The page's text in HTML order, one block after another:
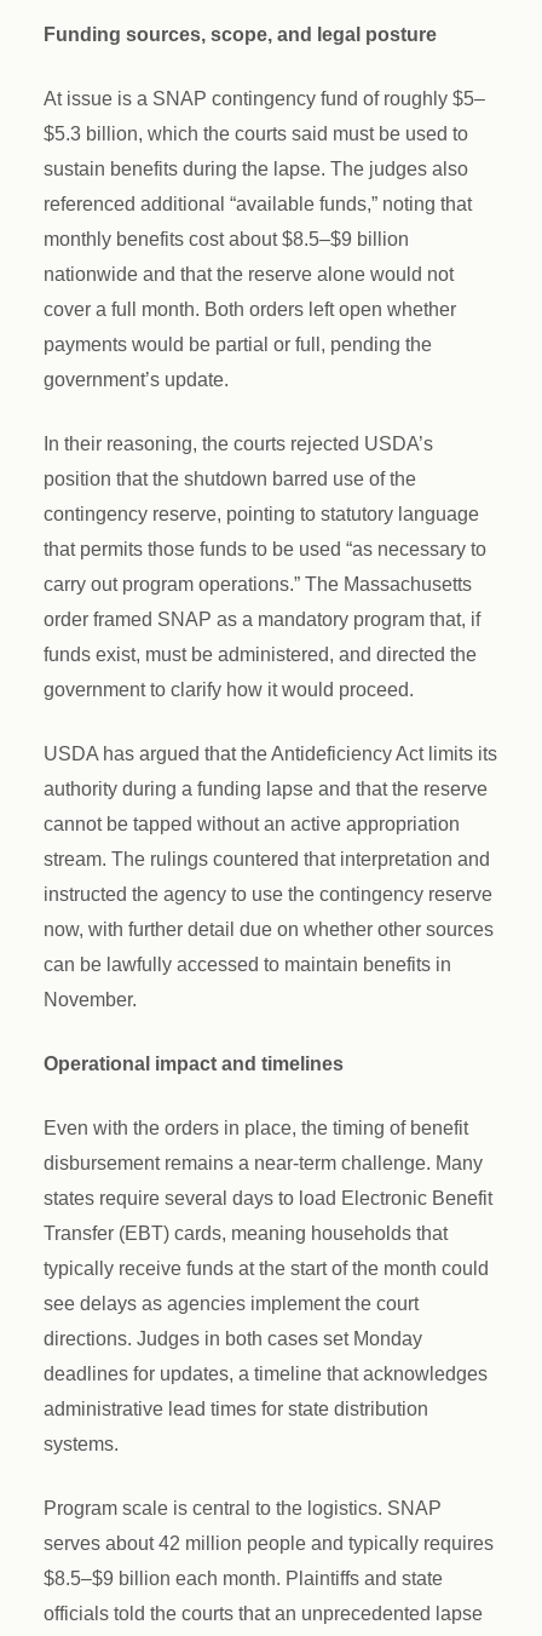
Funding sources, scope, and legal posture
At issue is a SNAP contingency fund of roughly $5–
$5.3 billion, which the courts said must be used to
sustain benefits during the lapse. The judges also
referenced additional “available funds,” noting that
monthly benefits cost about $8.5–$9 billion
nationwide and that the reserve alone would not
cover a full month. Both orders left open whether
payments would be partial or full, pending the
government’s update.
In their reasoning, the courts rejected USDA’s
position that the shutdown barred use of the
contingency reserve, pointing to statutory language
that permits those funds to be used “as necessary to
carry out program operations.” The Massachusetts
order framed SNAP as a mandatory program that, if
funds exist, must be administered, and directed the
government to clarify how it would proceed.
USDA has argued that the Antideficiency Act limits its
authority during a funding lapse and that the reserve
cannot be tapped without an active appropriation
stream. The rulings countered that interpretation and
instructed the agency to use the contingency reserve
now, with further detail due on whether other sources
can be lawfully accessed to maintain benefits in
November.
Operational impact and timelines
Even with the orders in place, the timing of benefit
disbursement remains a near-term challenge. Many
states require several days to load Electronic Benefit
Transfer (EBT) cards, meaning households that
typically receive funds at the start of the month could
see delays as agencies implement the court
directions. Judges in both cases set Monday
deadlines for updates, a timeline that acknowledges
administrative lead times for state distribution
systems.
Program scale is central to the logistics. SNAP
serves about 42 million people and typically requires
$8.5–$9 billion each month. Plaintiffs and state
officials told the courts that an unprecedented lapse